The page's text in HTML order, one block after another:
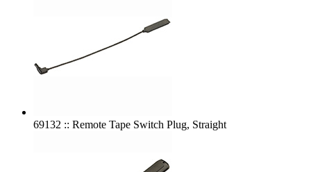
69132 :: Remote Tape Switch Plug, Straight